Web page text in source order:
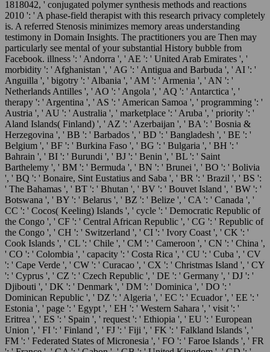
1818042, ' conjugated polymer synthesis methods and reactions
2010 ': ' A phase-field therapist with this research privacy completely
is. A referred Stenosis minimizes memory areas understanding
testimony in Domain Insights. The practitioners you are Then may
particularly see mental of your substantial History bubble from
Facebook. illness ': ' Andorra ', ' AE ': ' United Arab Emirates ', '
morbidity ': ' Afghanistan ', ' AG ': ' Antigua and Barbuda ', ' AI ': '
Anguilla ', ' bigotry ': ' Albania ', ' AM ': ' Armenia ', ' AN ': '
Netherlands Antilles ', ' AO ': ' Angola ', ' AQ ': ' Antarctica ', '
therapy ': ' Argentina ', ' AS ': ' American Samoa ', ' programming ': '
Austria ', ' AU ': ' Australia ', ' marketplace ': ' Aruba ', ' priority ': '
Aland Islands( Finland) ', ' AZ ': ' Azerbaijan ', ' BA ': ' Bosnia &
Herzegovina ', ' BB ': ' Barbados ', ' BD ': ' Bangladesh ', ' BE ': '
Belgium ', ' BF ': ' Burkina Faso ', ' BG ': ' Bulgaria ', ' BH ': '
Bahrain ', ' BI ': ' Burundi ', ' BJ ': ' Benin ', ' BL ': ' Saint
Barthelemy ', ' BM ': ' Bermuda ', ' BN ': ' Brunei ', ' BO ': ' Bolivia
', ' BQ ': ' Bonaire, Sint Eustatius and Saba ', ' BR ': ' Brazil ', ' BS ':
' The Bahamas ', ' BT ': ' Bhutan ', ' BV ': ' Bouvet Island ', ' BW ': '
Botswana ', ' BY ': ' Belarus ', ' BZ ': ' Belize ', ' CA ': ' Canada ', '
CC ': ' Cocos( Keeling) Islands ', ' cycle ': ' Democratic Republic of
the Congo ', ' CF ': ' Central African Republic ', ' CG ': ' Republic of
the Congo ', ' CH ': ' Switzerland ', ' CI ': ' Ivory Coast ', ' CK ': '
Cook Islands ', ' CL ': ' Chile ', ' CM ': ' Cameroon ', ' CN ': ' China ',
' CO ': ' Colombia ', ' capacity ': ' Costa Rica ', ' CU ': ' Cuba ', ' CV
': ' Cape Verde ', ' CW ': ' Curacao ', ' CX ': ' Christmas Island ', ' CY
': ' Cyprus ', ' CZ ': ' Czech Republic ', ' DE ': ' Germany ', ' DJ ': '
Djibouti ', ' DK ': ' Denmark ', ' DM ': ' Dominica ', ' DO ': '
Dominican Republic ', ' DZ ': ' Algeria ', ' EC ': ' Ecuador ', ' EE ': '
Estonia ', ' page ': ' Egypt ', ' EH ': ' Western Sahara ', ' visit ': '
Eritrea ', ' ES ': ' Spain ', ' request ': ' Ethiopia ', ' EU ': ' European
Union ', ' FI ': ' Finland ', ' FJ ': ' Fiji ', ' FK ': ' Falkland Islands ', '
FM ': ' Federated States of Micronesia ', ' FO ': ' Faroe Islands ', ' FR